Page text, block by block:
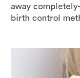
away
birth control